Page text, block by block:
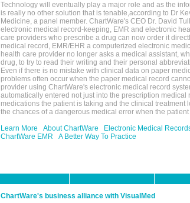
Technology will eventually play a major role and as the
is really no other solution that is tenable,according to Dr
Medicine, a panel member. ChartWare's CEO Dr. David
electronic medical record-keeping, EMR and electronic
care providers who prescribe a drug can now order it
medical record, EMR/EHR a computerized electronic
health care provider no longer asks a medical assistant,
drug, to try to read their writing and their personal
Even if there is no mistake with clinical data on paper
problems often occur when the paper medical record
provider using ChartWare's electronic medical record
automatically entered not just into the prescription medical
medications the patient is taking and the clinical treatment
the chances of a dangerous medical error when the
Learn More
About ChartWare
Electronic Medical
ChartWare EMR
A Better Way To Practice
ChartWare's business alliance with VisualMed